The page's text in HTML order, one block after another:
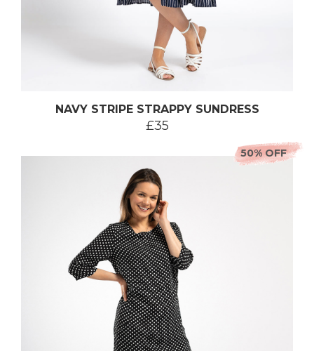
NAVY STRIPE STRAPPY SUNDRESS
£35
50% OFF